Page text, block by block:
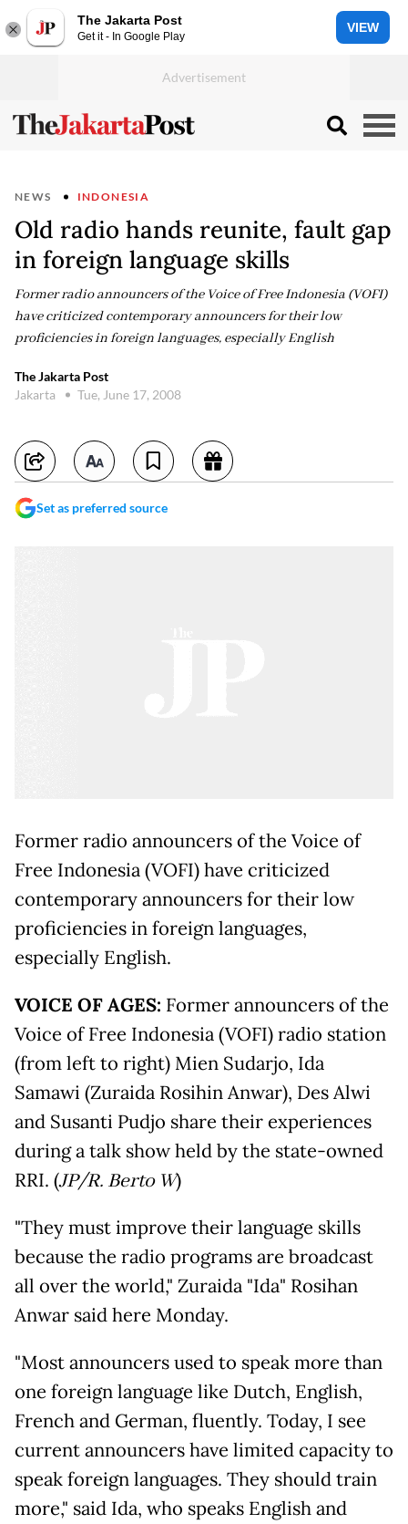
The Jakarta Post
Get it - In Google Play
VIEW
NEWS INDONESIA
Old radio hands reunite, fault gap
in foreign language skills
Former radio announcers of the Voice of Free Indonesia (VOFI)
have criticized contemporary announcers for their low
proficiencies in foreign languages, especially English
The Jakarta Post
Jakarta
Tue, June 17, 2008
Set as preferred source
Former radio announcers of the Voice of
Free Indonesia (VOFI) have criticized
contemporary announcers for their low
proficiencies in foreign languages,
especially English.
VOICE OF AGES: Former announcers of the
Voice of Free Indonesia (VOFI) radio station
(from left to right) Mien Sudarjo, Ida
Samawi (Zuraida Rosihin Anwar), Des Alwi
and Susanti Pudjo share their experiences
during a talk show held by the state-owned
RRI. (JP/R. Berto W)
"They must improve their language skills
because the radio programs are broadcast
all over the world," Zuraida "Ida" Rosihan
Anwar said here Monday.
"Most announcers used to speak more than
one foreign language like Dutch, English,
French and German, fluently. Today, I see
current announcers have limited capacity to
speak foreign languages. They should train
more," said Ida, who speaks English and